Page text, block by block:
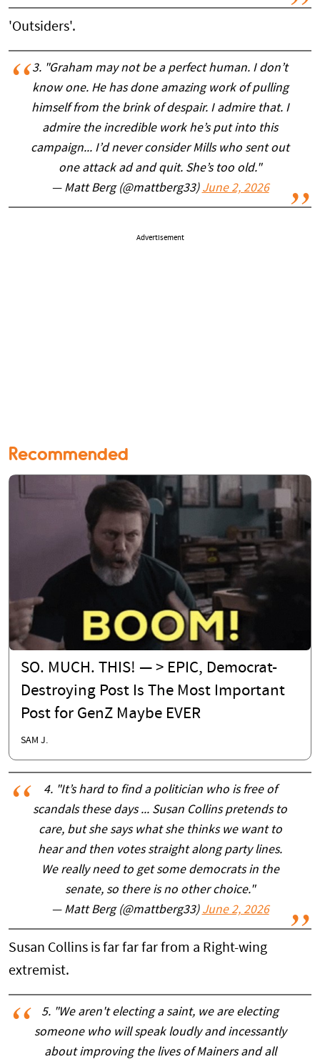
'Outsiders'.
3. "Graham may not be a perfect human. I don’t
know one. He has done amazing work of pulling
himself from the brink of despair. I admire that. I
admire the incredible work he’s put into this
campaign... I’d never consider Mills who sent out
one attack ad and quit. She’s too old."
— Matt Berg (@mattberg33) June 2, 2026
Advertisement
Recommended
SO. MUCH. THIS! — > EPIC, Democrat-
Destroying Post Is The Most Important
Post for GenZ Maybe EVER
SAM J.
4. "It’s hard to find a politician who is free of
scandals these days ... Susan Collins pretends to
care, but she says what she thinks we want to
hear and then votes straight along party lines.
We really need to get some democrats in the
senate, so there is no other choice."
— Matt Berg (@mattberg33) June 2, 2026
Susan Collins is far far far from a Right-wing
extremist.
5. "We aren't electing a saint, we are electing
someone who will speak loudly and incessantly
about improving the lives of Mainers and all